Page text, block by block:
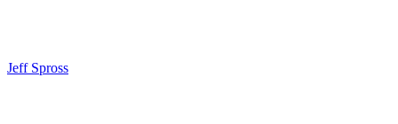
Jeff Spross